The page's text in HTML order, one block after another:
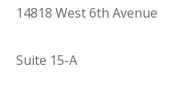
14818 West 6th Avenue
Suite 15-A